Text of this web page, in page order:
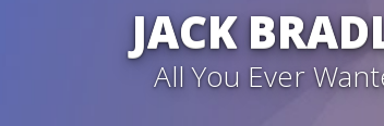
JACK
All You Ever